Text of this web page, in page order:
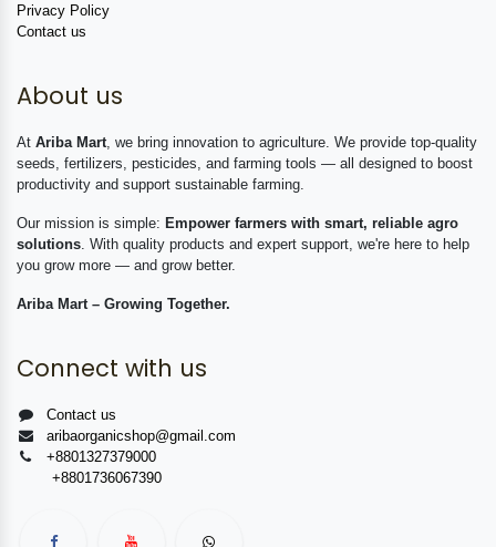
Privacy Policy
Contact us
About us
At Ariba Mart , we bring innovation to agriculture. We provide top-quality
seeds, fertilizers, pesticides, and farming tools — all designed to boost
productivity and support sustainable farming.
Our mission is simple: Empower farmers with smart, reliable agro
solutions . With quality products and expert support, we're here to help
you grow more — and grow better.
Ariba Mart – Growing Together.
Connect with us
Contact us
aribaorganicshop@gmail.com
+8801327379000
+8801736067390